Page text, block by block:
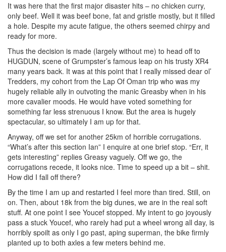
It was here that the first major disaster hits – no chicken curry,
only beef. Well it was beef bone, fat and gristle mostly, but it filled
a hole. Despite my acute fatigue, the others seemed chirpy and
ready for more.
Thus the decision is made (largely without me) to head off to
HUGDUN, scene of Grumpster’s famous leap on his trusty XR4
many years back. It was at this point that I really missed dear ol’
Tredders, my cohort from the Lap Of Oman trip who was my
hugely reliable ally in outvoting the manic Greasby when in his
more cavalier moods. He would have voted something for
something far less strenuous I know. But the area is hugely
spectacular, so ultimately I am up for that.
Anyway, off we set for another 25km of horrible corrugations.
“What’s after this section Ian” I enquire at one brief stop. “Err, it
gets interesting” replies Greasy vaguely. Off we go, the
corrugations recede, it looks nice. Time to speed up a bit – shit.
How did I fall off there?
By the time I am up and restarted I feel more than tired. Still, on
on. Then, about 18k from the big dunes, we are in the real soft
stuff. At one point I see Youcef stopped. My intent to go joyously
pass a stuck Youcef, who rarely had put a wheel wrong all day, is
horribly spoilt as only I go past, aping superman, the bike firmly
planted up to both axles a few meters behind me.